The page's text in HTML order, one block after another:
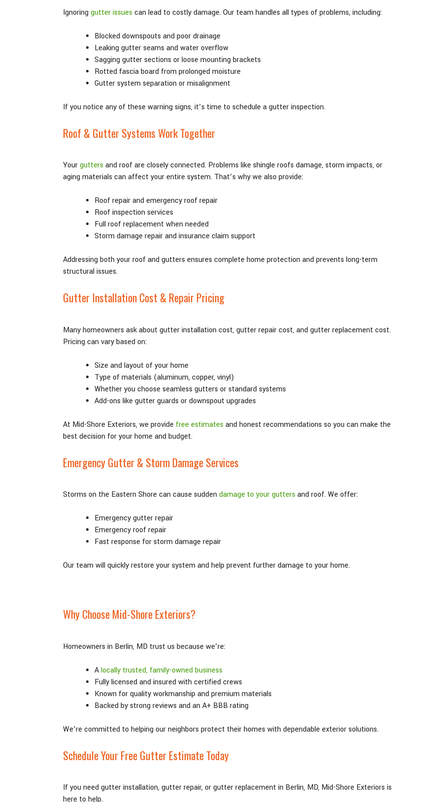
Ignoring gutter issues can lead to costly damage. Our team handles all types of problems, including:
Blocked downspouts and poor drainage
Leaking gutter seams and water overflow
Sagging gutter sections or loose mounting brackets
Rotted fascia board from prolonged moisture
Gutter system separation or misalignment
If you notice any of these warning signs, it’s time to schedule a gutter inspection.
Roof & Gutter Systems Work Together
Yourgutters and roof are closely connected. Problems like shingle roofs damage, storm impacts, or
aging materials can affect your entire system. That’s why we also provide:
Roof repair and emergency roof repair
Roof inspection services
Full roof replacement when needed
Storm damage repair and insurance claim support
Addressing both your roof and gutters ensures complete home protection and prevents long-term
structural issues.
Gutter Installation Cost & Repair Pricing
Many homeowners ask about gutter installation cost, gutter repair cost, and gutter replacement cost.
Pricing can vary based on:
Size and layout of your home
Type of materials (aluminum, copper, vinyl)
Whether you choose seamless gutters or standard systems
Add-ons like gutter guards or downspout upgrades
At Mid-Shore Exteriors, we provide free estimates and honest recommendations so you can make the
best decision for your home and budget.
Emergency Gutter & Storm Damage Services
Storms on the Eastern Shore can cause sudden damage to your gutters and roof. We offer:
Emergency gutter repair
Emergency roof repair
Fast response for storm damage repair
Our team will quickly restore your system and help prevent further damage to your home.
Why Choose Mid-Shore Exteriors?
Homeowners in Berlin, MD trust us because we’re:
Alocally trusted, family-owned business
Fully licensed and insured with certified crews
Known for quality workmanship and premium materials
Backed by strong reviews and an A+ BBB rating
We’re committed to helping our neighbors protect their homes with dependable exterior solutions.
Schedule Your Free Gutter Estimate Today
If you need gutter installation, gutter repair, or gutter replacement in Berlin, MD, Mid-Shore Exteriors is
here to help.